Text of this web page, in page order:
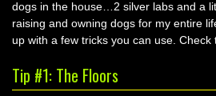
dogs in the house…2 silver labs and a
raising and owning dogs for my entire
up with a few tricks you can use. Check
Tip #1: The Floors